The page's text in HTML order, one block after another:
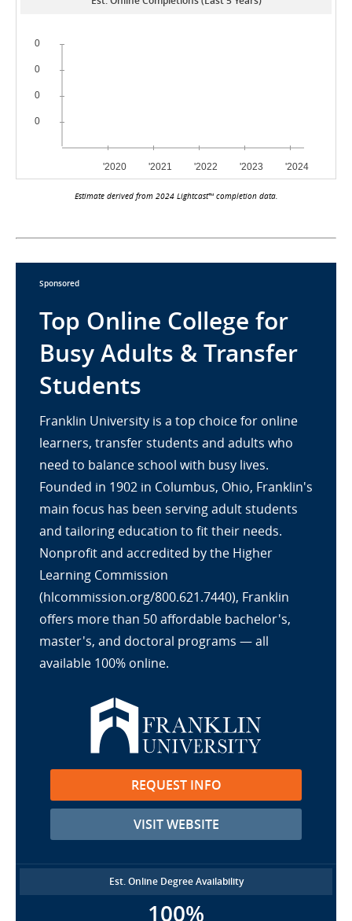
Estimate derived from 2024 Lightcast™ completion data.
Sponsored
Top Online College for
Busy Adults & Transfer
Students
Franklin University is a top choice for online
learners, transfer students and adults who
need to balance school with busy lives.
Founded in 1902 in Columbus, Ohio, Franklin's
main focus has been serving adult students
and tailoring education to fit their needs.
Nonprofit and accredited by the Higher
Learning Commission
(hlcommission.org/800.621.7440), Franklin
offers more than 50 affordable bachelor's,
master's, and doctoral programs — all
available 100% online.
REQUEST INFO
VISIT WEBSITE
Est. Online Degree Availability
100%